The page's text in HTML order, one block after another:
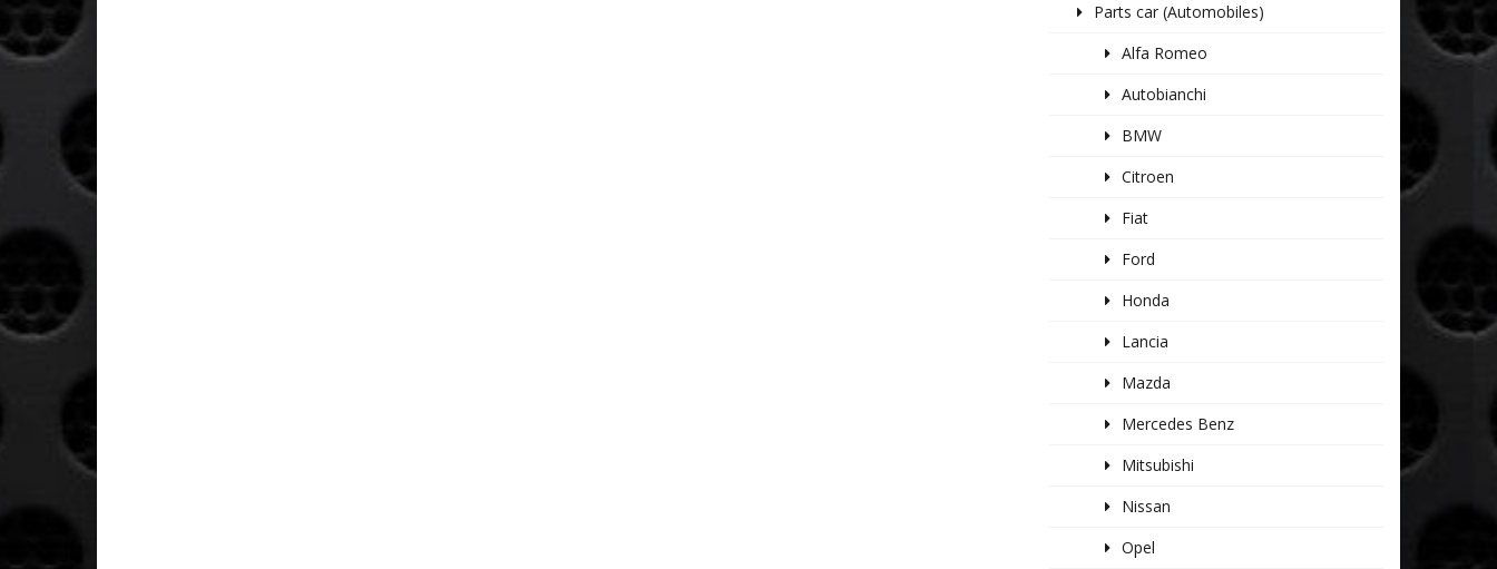
Parts car (Automobiles)
Alfa Romeo
Autobianchi
BMW
Citroen
Fiat
Ford
Honda
Lancia
Mazda
Mercedes Benz
Mitsubishi
Nissan
Opel